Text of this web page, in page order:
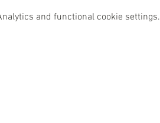
and functional cookie settings.